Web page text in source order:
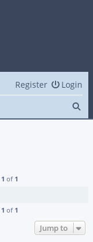
Login
Register
1 of 1
1 of 1
Jump to